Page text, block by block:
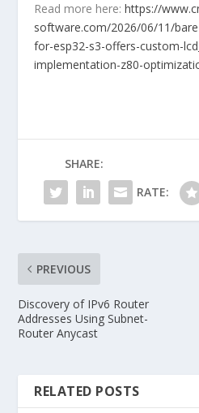
Read more here:https://
software.com/2026/06/11/
for-esp32-s3-offers-custom-
implementation-z80-
SHARE:
RATE:
PREVIOUS
Discovery of IPv6 Router
Addresses Using Subnet-
Router Anycast
RELATED POSTS